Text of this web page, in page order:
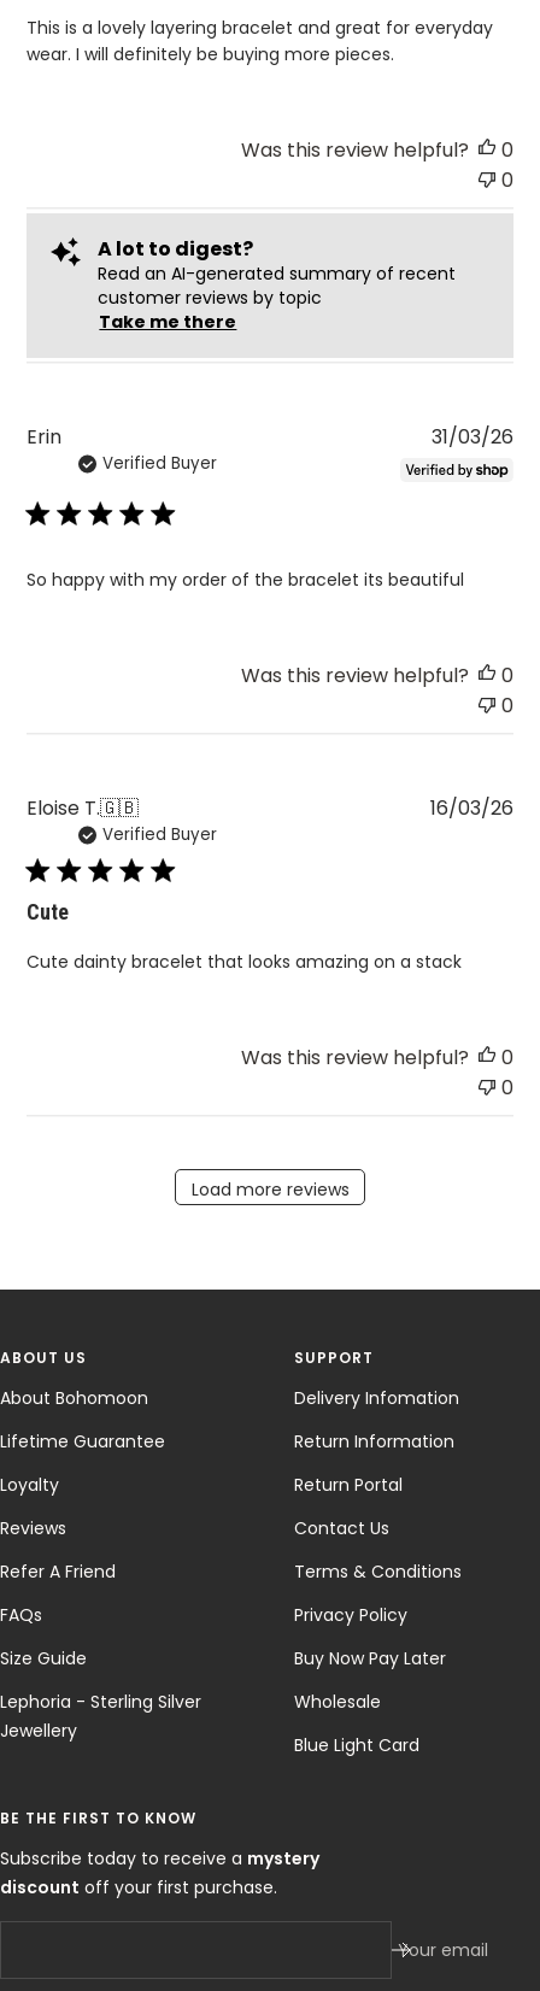
This is a lovely layering bracelet and great for everyday
wear. I will definitely be buying more pieces.
Was this review helpful?
0
0
A lot to digest?
Read an AI-generated summary of recent
customer reviews by topic
Take me there
Erin
Verified Buyer
So happy with my order of the bracelet its beautiful
31/03/26
Was this review helpful?
0
0
Eloise T.🇬🇧
Verified Buyer
Cute
Cute dainty bracelet that looks amazing on a stack
16/03/26
Was this review helpful?
0
0
Load more reviews
ABOUT US
About Bohomoon
Lifetime Guarantee
Loyalty
Reviews
Refer A Friend
FAQs
Size Guide
Lephoria - Sterling Silver
Jewellery
SUPPORT
Delivery Infomation
Return Information
Return Portal
Contact Us
Terms & Conditions
Privacy Policy
Buy Now Pay Later
Wholesale
Blue Light Card
BE THE FIRST TO KNOW
Subscribe today to receive a mystery
discount off your first purchase.
Your email